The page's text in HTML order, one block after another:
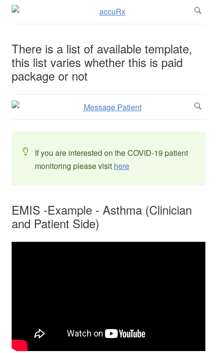
There is a list of available template,
this list varies whether this is paid
package or not
If you are interested on the COVID-19 patient
monitoring please visit here
EMIS -Example - Asthma (Clinician
and Patient Side)